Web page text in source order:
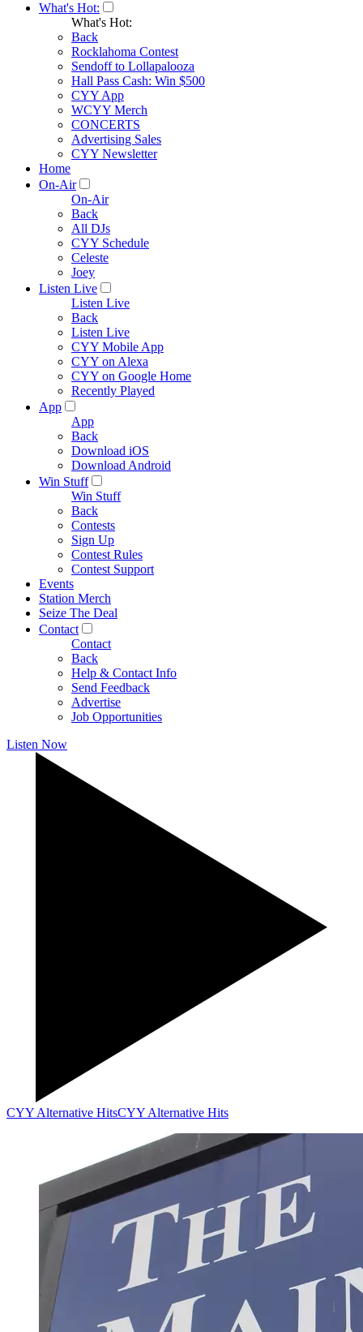
What's Hot:
What's Hot:
Back
Rocklahoma Contest
Sendoff to Lollapalooza
Hall Pass Cash: Win $500
CYY App
WCYY Merch
CONCERTS
Advertising Sales
CYY Newsletter
Home
On-Air
On-Air
Back
All DJs
CYY Schedule
Celeste
Joey
Listen Live
Listen Live
Back
Listen Live
CYY Mobile App
CYY on Alexa
CYY on Google Home
Recently Played
App
App
Back
Download iOS
Download Android
Win Stuff
Win Stuff
Back
Contests
Sign Up
Contest Rules
Contest Support
Events
Station Merch
Seize The Deal
Contact
Contact
Back
Help & Contact Info
Send Feedback
Advertise
Job Opportunities
Listen Now
CYY Alternative HitsCYY Alternative Hits